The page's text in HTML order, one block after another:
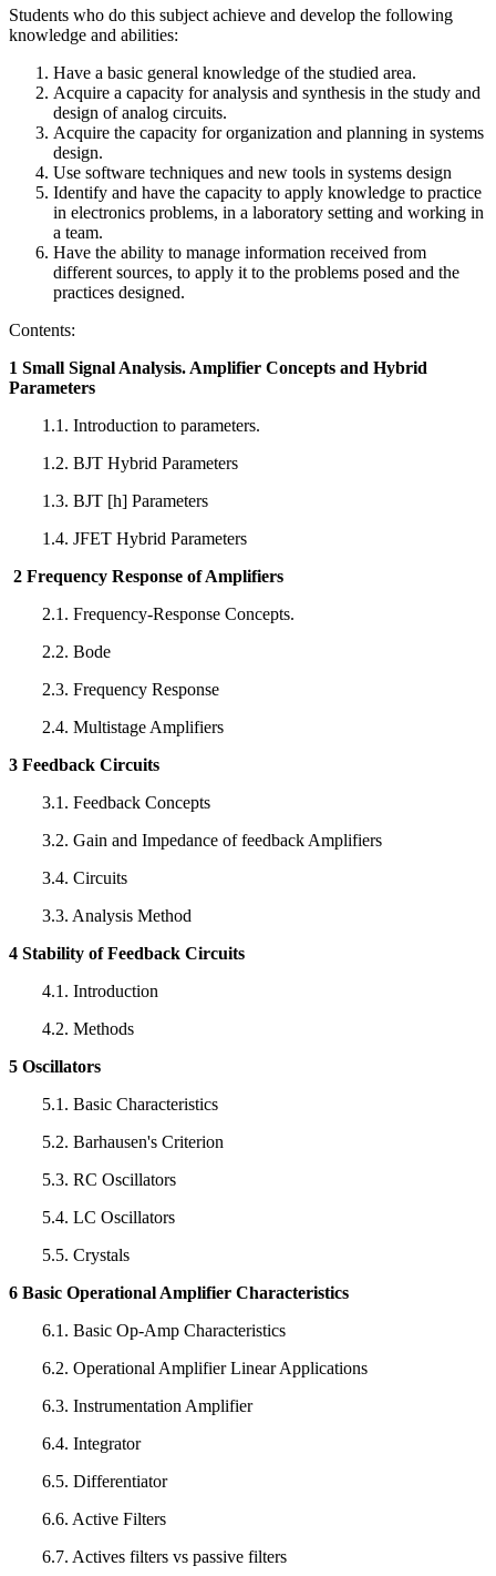
Students who do this subject achieve and develop the following
knowledge and abilities:
Have a basic general knowledge of the studied area.
Acquire a capacity for analysis and synthesis in the study and
design of analog circuits.
Acquire the capacity for organization and planning in systems
design.
Use software techniques and new tools in systems design
Identify and have the capacity to apply knowledge to practice
in electronics problems, in a laboratory setting and working in
a team.
Have the ability to manage information received from
different sources, to apply it to the problems posed and the
practices designed.
Contents:
1 Small Signal Analysis. Amplifier Concepts and Hybrid
Parameters
1.1. Introduction to parameters.
1.2. BJT Hybrid Parameters
1.3. BJT [h] Parameters
1.4. JFET Hybrid Parameters
2 Frequency Response of Amplifiers
2.1. Frequency-Response Concepts.
2.2. Bode
2.3. Frequency Response
2.4. Multistage Amplifiers
3 Feedback Circuits
3.1. Feedback Concepts
3.2. Gain and Impedance of feedback Amplifiers
3.4. Circuits
3.3. Analysis Method
4 Stability of Feedback Circuits
4.1. Introduction
4.2. Methods
5 Oscillators
5.1. Basic Characteristics
5.2. Barhausen's Criterion
5.3. RC Oscillators
5.4. LC Oscillators
5.5. Crystals
6 Basic Operational Amplifier Characteristics
6.1. Basic Op-Amp Characteristics
6.2. Operational Amplifier Linear Applications
6.3. Instrumentation Amplifier
6.4. Integrator
6.5. Differentiator
6.6. Active Filters
6.7. Actives filters vs passive filters